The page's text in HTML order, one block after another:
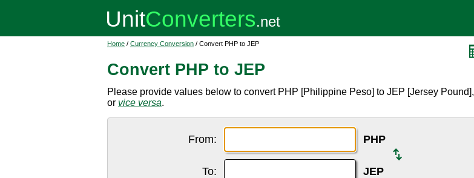
Home / Currency Conversion / Convert PHP to JEP
Convert PHP to JEP
Please provide values below to convert PHP [Philippine Peso] to JEP [Jersey Pound],
or vice versa.
From: PHP
To: JEP